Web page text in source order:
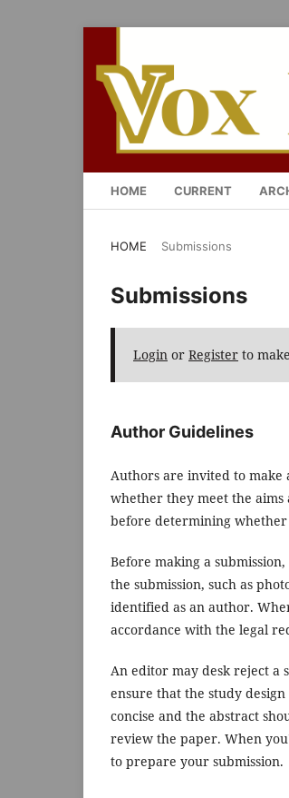
HOME CURRENT
HOME Submissions
Submissions
Login or Register to
Author Guidelines
Authors are invited to make
whether they meet the aims
before determining
Before making a
the submission, such as
identified as an author.
accordance with the legal
An editor may desk reject a
ensure that the study
concise and the abstract
review the paper. When
to prepare your submission.